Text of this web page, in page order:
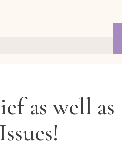
as well as